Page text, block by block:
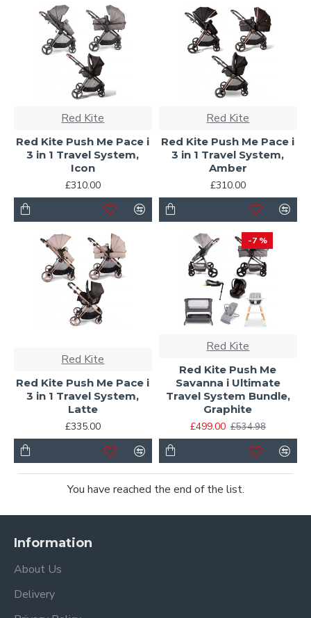
Red Kite
Red Kite Push Me Pace i
3 in 1 Travel System,
Icon
£310.00
Red Kite
Red Kite Push Me Pace i
3 in 1 Travel System,
Amber
£310.00
Red Kite
Red Kite Push Me Pace i
3 in 1 Travel System,
Latte
£335.00
-7 %
Red Kite
Red Kite Push Me
Savanna i Ultimate
Travel System Bundle,
Graphite
£499.00 £534.98
You have reached the end of the list.
Information
About Us
Delivery